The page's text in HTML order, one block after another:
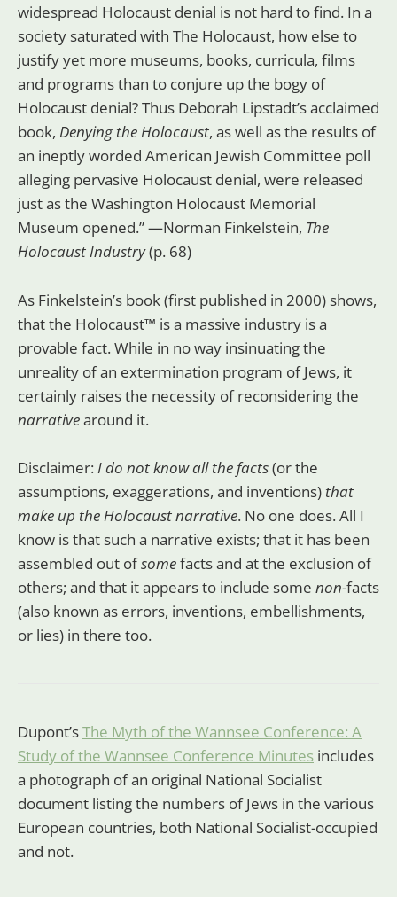
widespread Holocaust denial is not hard to find. In a
society saturated with The Holocaust, how else to
justify yet more museums, books, curricula, films
and programs than to conjure up the bogy of
Holocaust denial? Thus Deborah Lipstadt’s acclaimed
book, Denying the Holocaust, as well as the results of
an ineptly worded American Jewish Committee poll
alleging pervasive Holocaust denial, were released
just as the Washington Holocaust Memorial
Museum opened.” —Norman Finkelstein, The
Holocaust Industry(p. 68)
As Finkelstein’s book(first published in 2000) shows,
that the Holocaust™ is a massive industry is a
provable fact. While in no way insinuating the
unreality of an extermination program of Jews, it
certainly raises the necessity of reconsidering the
narrativearound it.
Disclaimer:I do not know all the facts(or the
assumptions, exaggerations, and inventions) that
make up the Holocaust narrative. No one does. All I
know is that such a narrative exists; that it has been
assembled out ofsomefacts and at the exclusion of
others; and that it appears to include some non-facts
(also known as errors, inventions, embellishments,
or lies) in there too.
Dupont’sThe Myth of the Wannsee Conference: A
Study of the Wannsee Conference Minutes includes
a photograph of an original National Socialist
document listing the numbers of Jews in the various
European countries, both National Socialist-occupied
and not.